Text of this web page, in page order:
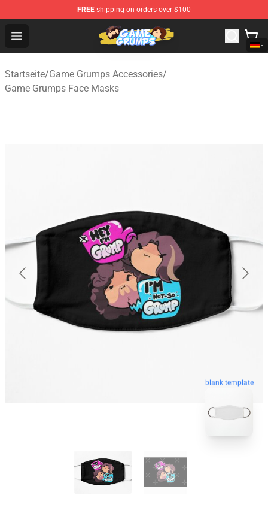
FREE shipping on orders over $100
Open menu
Game Grumps Shop - Official Game Grumps
Startseite/Game Grumps Accessories/
Game Grumps Face Masks
blank template